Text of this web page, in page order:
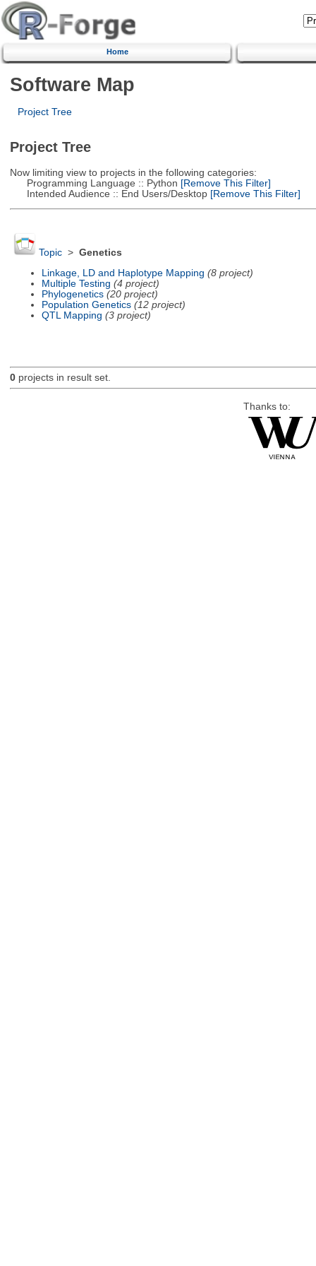
Home
Software Map
Project Tree
Project Tree
Now limiting view to projects in the following categories:
Programming Language :: Python [Remove This Filter]
Intended Audience :: End Users/Desktop[Remove This Filter]
Topic> Genetics
Linkage, LD and Haplotype Mapping (8 project)
Multiple Testing (4 project)
Phylogenetics (20 project)
Population Genetics (12 project)
QTL Mapping (3 project)
0projects in result set.
Thanks to: